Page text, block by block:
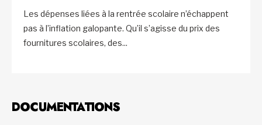
Les dépenses liées à la rentrée scolaire n’échappent
pas à l’inflation galopante. Qu’il s’agisse du prix des
fournitures scolaires, des...
DOCUMENTATIONS